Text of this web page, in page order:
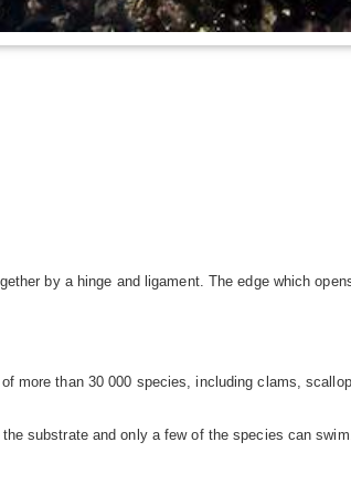
by a hinge and ligament. The edge which
more than 30 000 species, including clams,
substrate and only a few of the species can